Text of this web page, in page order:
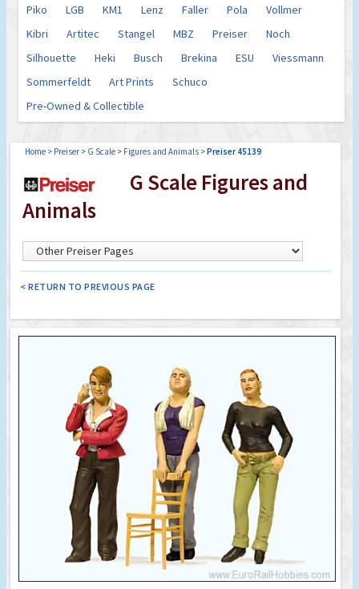
Piko
LGB KM1 Lenz Faller Pola
Vollmer
Kibri
Artitec Stangel MBZ Preiser
Noch
Silhouette
Heki Busch Brekina ESU
Viessmann
Sommerfeldt
Art Prints
Schuco
Pre-Owned & Collectible
Home > Preiser > G Scale > Figures and Animals >Preiser 45139
G Scale Figures and
Animals
< RETURN TO PREVIOUS PAGE